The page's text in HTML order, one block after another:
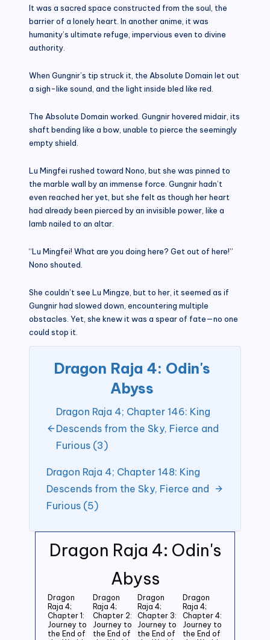
Dragon Raja 4: Odin's
Abyss
Dragon
Raja 4;
Chapter 1:
Journey to
the End of
Dragon
Raja 4;
Chapter 2:
Journey to
the End of
Dragon
Raja 4;
Chapter 3:
Journey to
the End of
Dragon
Raja 4;
Chapter 4:
Journey to
the End of
It was a sacred space constructed from the soul, the
barrier of a lonely heart. In another anime, it was
humanity’s ultimate refuge, impervious even to divine
authority.
When Gungnir’s tip struck it, the Absolute Domain let out
a sigh-like sound, and the light inside bled like red.
The Absolute Domain worked. Gungnir hovered midair, its
shaft bending like a bow, unable to pierce the seemingly
empty shield.
Lu Mingfei rushed toward Nono, but she was pinned to
the marble wall by an immense force. Gungnir hadn’t
even reached her yet, but she felt as though her heart
had already been pierced by an invisible power, like a
lamb nailed to an altar.
“Lu Mingfei! What are you doing here? Get out of here!”
Nono shouted.
She couldn’t see Lu Mingze, but to her, it seemed as if
Gungnir had slowed down, encountering multiple
obstacles. Yet, she knew it was a spear of fate—no one
could stop it.
Dragon Raja 4: Odin's
Abyss
Dragon Raja 4; Chapter 146: King
Descends from the Sky, Fierce and
Furious (3)
Dragon Raja 4; Chapter 148: King
Descends from the Sky, Fierce and
Furious (5)